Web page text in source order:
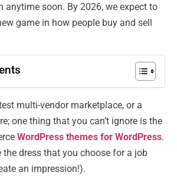
anytime soon. By 2026, we expect to
game in how people buy and sell
multi-vendor marketplace, or a
one thing that you can’t ignore is the
WordPress themes for WordPress.
the dress that you choose for a job
an impression!).